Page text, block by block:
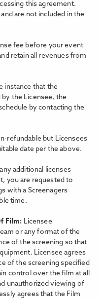
this agreement.
are not included in the
fee before your event
retain all revenues from
instance that the
the Licensee, the
by contacting the
refundable but Licensees
date per the above.
additional licenses
you are requested to
with a Screenagers
time.
Film: Licensee
or any format of the
of the screening so that
Licensee agrees
of the screening specified
control over the film at all
unauthorized viewing of
agrees that the Film